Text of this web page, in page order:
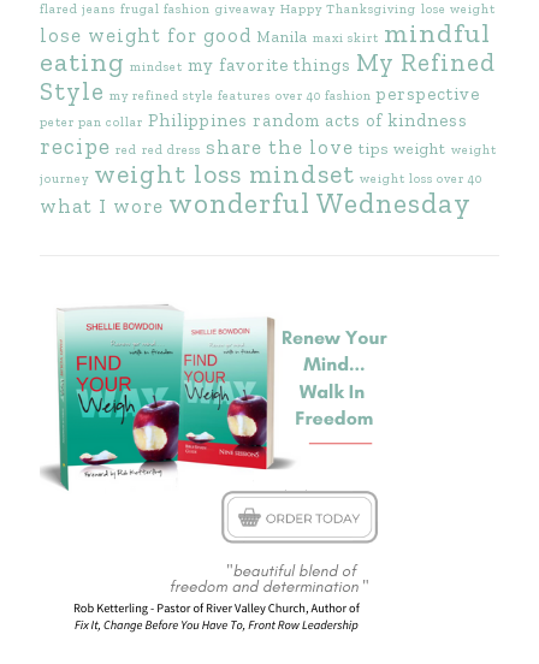
flared jeans frugal fashion giveaway Happy Thanksgiving lose weight
lose weight for good Manila maxi skirt mindful
eating mindset my favorite things My Refined
Style my refined style features over 40 fashion perspective
peter pan collar Philippines random acts of kindness
recipe red red dress share the love tips weight weight
journey weight loss mindset weight loss over 40
what I wore wonderful Wednesday